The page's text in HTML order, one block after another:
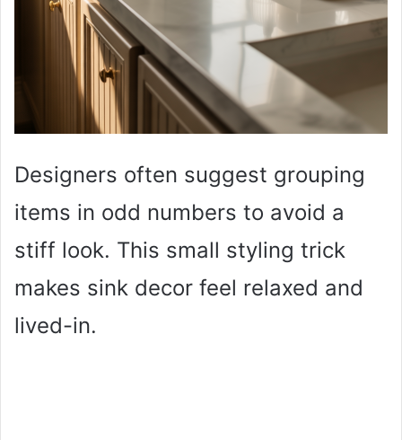
Designers often suggest grouping
items in odd numbers to avoid a
stiff look. This small styling trick
makes sink decor feel relaxed and
lived-in.